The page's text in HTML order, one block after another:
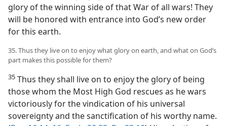
glory of the winning side of that War of all wars! They
will be honored with entrance into God’s new order
for this earth.
35. Thus they live on to enjoy what glory on earth, and what on God’s
part makes this possible for them?
35 Thus they shall live on to enjoy the glory of being
those whom the Most High God rescues as he wars
victoriously for the vindication of his universal
sovereignty and the sanctification of his worthy name.